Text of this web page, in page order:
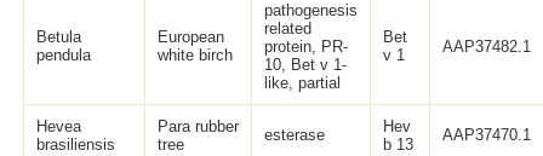
Betula
pendula
European
white birch
pathogenesis
related
protein, PR-
10, Bet v 1-
like, partial
Bet
v 1
AAP37482.1
Hevea
brasiliensis
Para rubber
tree
esterase
Hev
b 13
AAP37470.1